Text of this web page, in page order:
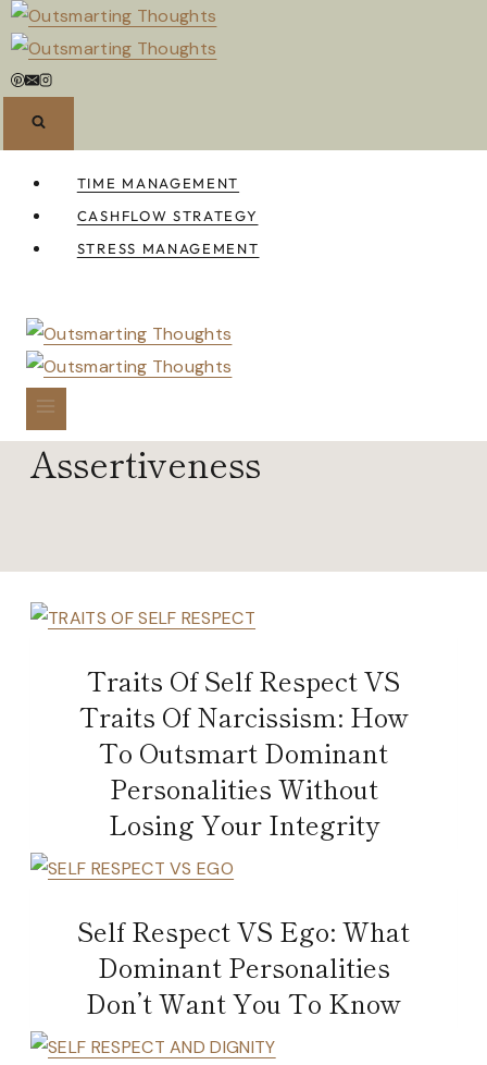
Skip
to
content
TIME MANAGEMENT
CASHFLOW STRATEGY
STRESS MANAGEMENT
Assertiveness
Traits Of Self Respect VS
Traits Of Narcissism: How
To Outsmart Dominant
Personalities Without
Losing Your Integrity
Self Respect VS Ego: What
Dominant Personalities
Don’t Want You To Know